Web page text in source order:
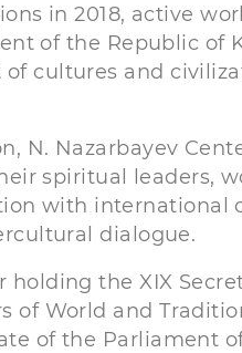
in 2018, active
of the Republic of
cultures and
N. Nazarbayev
spiritual leaders,
with international
dialogue.
holding the XIX
of World and
of the Parliament